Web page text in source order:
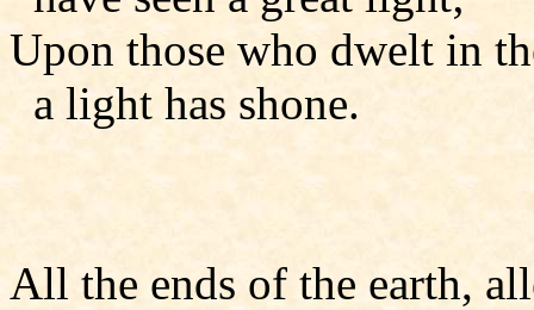
Upon those who dwelt in
a light has shone.
All the ends of the earth,